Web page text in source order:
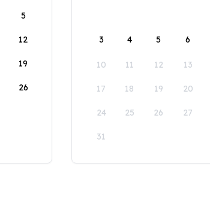
5
12
19
26
3 4 5 6
10 11 12 13
17 18 19 20
24 25 26 27
31